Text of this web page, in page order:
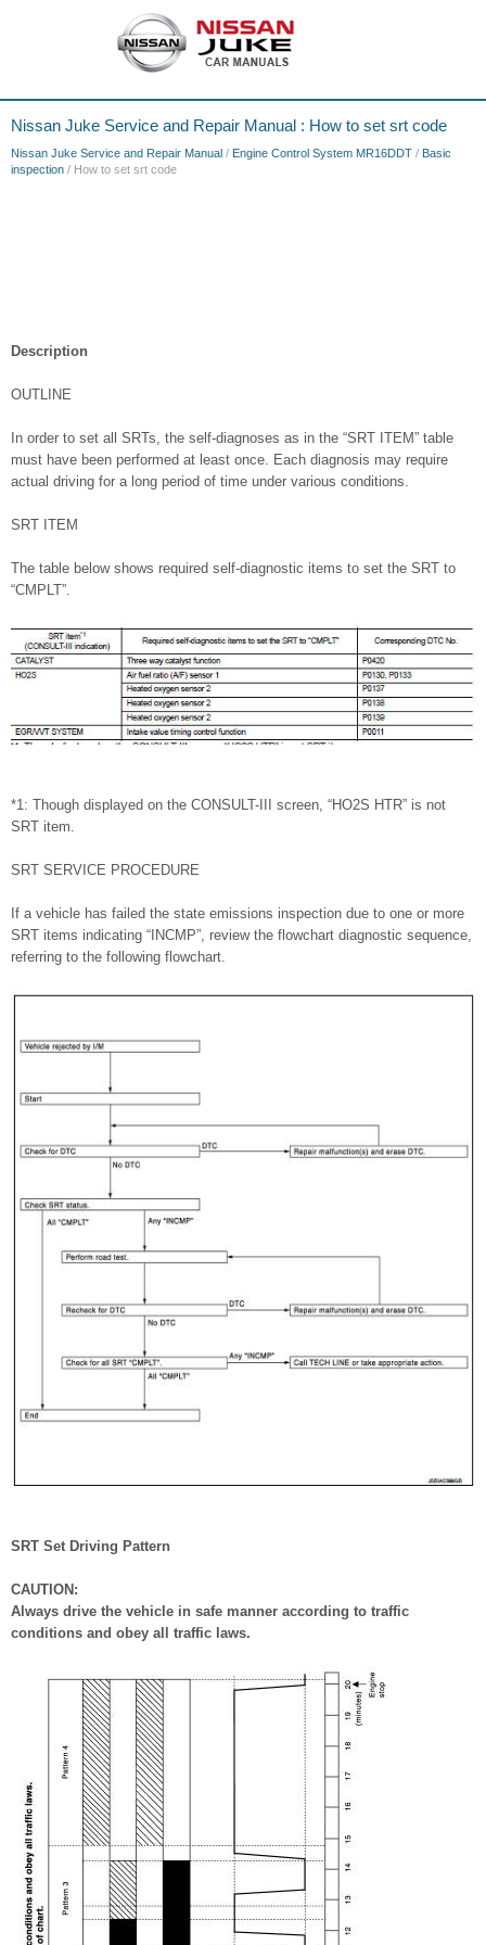
Nissan Juke Service and Repair Manual : How to set srt code
Nissan Juke Service and Repair Manual / Engine Control System MR16DDT / Basic
inspection / How to set srt code
Description
OUTLINE
In order to set all SRTs, the self-diagnoses as in the “SRT ITEM” table
must have been performed at least once. Each diagnosis may require
actual driving for a long period of time under various conditions.
SRT ITEM
The table below shows required self-diagnostic items to set the SRT to
“CMPLT”.
*1: Though displayed on the CONSULT-III screen, “HO2S HTR” is not
SRT item.
SRT SERVICE PROCEDURE
If a vehicle has failed the state emissions inspection due to one or more
SRT items indicating “INCMP”, review the flowchart diagnostic sequence,
referring to the following flowchart.
SRT Set Driving Pattern
CAUTION:
Always drive the vehicle in safe manner according to traffic
conditions and obey all traffic laws.